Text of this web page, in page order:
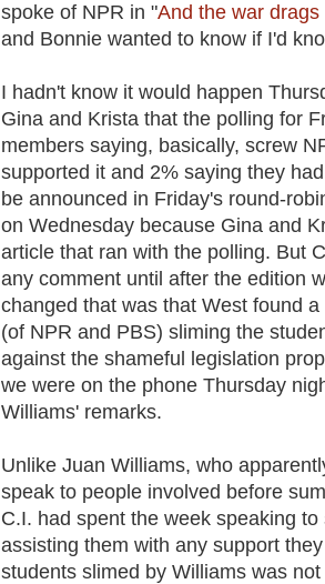
spoke of NPR in "And the war
and Bonnie wanted to know if I'd
I hadn't know it would happen
Gina and Krista that the polling for
members saying, basically, screw
supported it and 2% saying they
be announced in Friday's round-
on Wednesday because Gina and
article that ran with the polling. But
any comment until after the edition
changed that was that West found
(of NPR and PBS) sliming the
against the shameful legislation
we were on the phone Thursday
Williams' remarks.
Unlike Juan Williams, who
speak to people involved before
C.I. had spent the week speaking
assisting them with any support
students slimed by Williams was